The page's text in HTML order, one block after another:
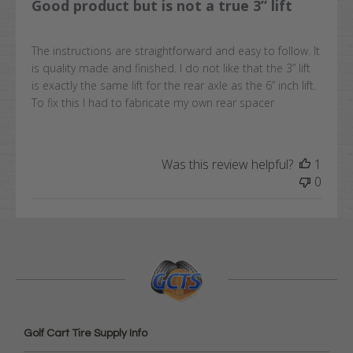
Good product but is not a true 3” lift
The instructions are straightforward and easy to follow. It
is quality made and finished. I do not like that the 3” lift
is exactly the same lift for the rear axle as the 6” inch lift.
To fix this I had to fabricate my own rear spacer
Was this review helpful?
1
0
Golf Cart Tire Supply Info